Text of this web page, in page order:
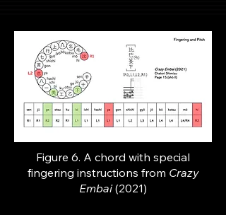
Figure 6. A chord with special
fingering instructions from Crazy
Embai(2021)